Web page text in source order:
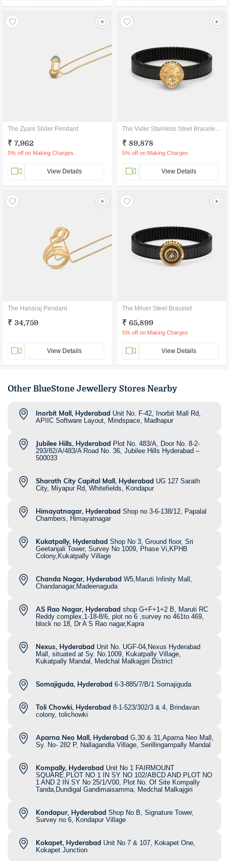
The Zyani Slider Pendant
₹ 7,962
5% off on Making Charges
View Details
The Vider Stainless Steel Bracelet For Him
₹ 89,878
5% off on Making Charges
View Details
The Hansraj Pendant
₹ 34,759
View Details
The Milver Steel Bracelet
₹ 65,899
5% off on Making Charges
View Details
Other BlueStone Jewellery Stores Nearby
Inorbit Mall, Hyderabad Unit No. F-42, Inorbit Mall Rd,
APIIC Software Layout, Mindspace, Madhapur
Jubilee Hills, Hyderabad Plot No. 483/A, Door No. 8-2-
293/82/A/483/A Road No. 36, Jubilee Hills Hyderabad –
500033
Sharath City Capital Mall, Hyderabad UG 127 Sarath
City, Miyapur Rd, Whitefields, Kondapur
Himayatnagar, Hyderabad Shop no 3-6-138/12, Papalal
Chambers, Himayatnagar
Kukatpally, Hyderabad Shop No 3, Ground floor, Sri
Geetanjali Tower, Survey No 1009, Phase Vi,KPHB
Colony,Kukatpally Village
Chanda Nagar, Hyderabad W5,Maruti Infinity Mall,
Chandanagar,Madeenaguda
AS Rao Nagar, Hyderabad shop G+F+1+2 B, Maruti RC
Reddy complex,1-18-8/6, plot no 6 ,survey no 461to 469,
block no 18, Dr A S Rao nagar,Kapra
Nexus, Hyderabad Unit No. UGF-04,Nexus Hyderabad
Mall, situated at Sy. No.1009, Kukatpally Village,
Kukatpally Mandal, Medchal Malkajgiri District
Somajiguda, Hyderabad 6-3-885/7/B/1 Somajiguda
Toli Chowki, Hyderabad 8-1-523/302/3 & 4, Brindavan
colony, tolichowki
Aparna Neo Mall, Hyderabad G,30 & 31,Aparna Neo Mall,
Sy. No- 282 P, Nallagandla Village, Serillingampally Mandal
Kompally, Hyderabad Unit No 1 FAIRMOUNT
SQUARE,PLOT NO 1 IN SY NO 102/ABCD AND PLOT NO
1 AND 2 IN SY No 25/1/V00, Plot No. Of Site Kompally
Tanda,Dundigal Gandimaisamma, Medchal Malkajgiri
Kondapur, Hyderabad Shop No B, Signature Tower,
Survey no 6, Kondapur Village
Kokapet, Hyderabad Unit No 7 & 107, Kokapet One,
Kokapet Junction